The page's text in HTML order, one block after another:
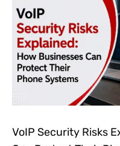
VoIP Security Risks